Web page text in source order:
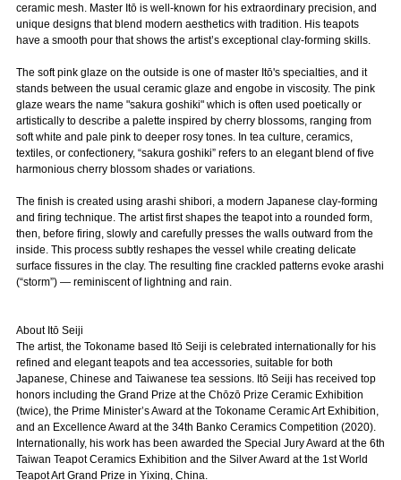
ceramic mesh. Master Itō is well-known for his extraordinary precision, and
unique designs that blend modern aesthetics with tradition. His teapots
have a smooth pour that shows the artist’s exceptional clay-forming skills.
The soft pink glaze on the outside is one of master Itō's specialties, and it
stands between the usual ceramic glaze and engobe in viscosity. The pink
glaze wears the name "sakura goshiki" which is often used poetically or
artistically to describe a palette inspired by cherry blossoms, ranging from
soft white and pale pink to deeper rosy tones. In tea culture, ceramics,
textiles, or confectionery, “sakura goshiki” refers to an elegant blend of five
harmonious cherry blossom shades or variations.
The finish is created using arashi shibori, a modern Japanese clay-forming
and firing technique. The artist first shapes the teapot into a rounded form,
then, before firing, slowly and carefully presses the walls outward from the
inside. This process subtly reshapes the vessel while creating delicate
surface fissures in the clay. The resulting fine crackled patterns evoke arashi
(“storm”) — reminiscent of lightning and rain.
About Itō Seiji
The artist, the Tokoname based Itō Seiji is celebrated internationally for his
refined and elegant teapots and tea accessories, suitable for both
Japanese, Chinese and Taiwanese tea sessions. Itō Seiji has received top
honors including the Grand Prize at the Chōzō Prize Ceramic Exhibition
(twice), the Prime Minister’s Award at the Tokoname Ceramic Art Exhibition,
and an Excellence Award at the 34th Banko Ceramics Competition (2020).
Internationally, his work has been awarded the Special Jury Award at the 6th
Taiwan Teapot Ceramics Exhibition and the Silver Award at the 1st World
Teapot Art Grand Prize in Yixing, China.